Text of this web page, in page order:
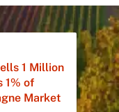
1 Million
1% of
Market